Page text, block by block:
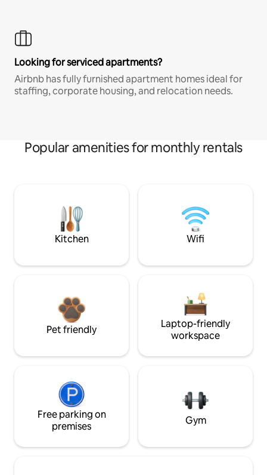
Looking for serviced apartments?
Airbnb has fully furnished apartment homes ideal for
staffing, corporate housing, and relocation needs.
Popular amenities for monthly rentals
Kitchen Wifi
Pet friendly
Laptop-friendly
workspace
Free parking on
premises
Gym